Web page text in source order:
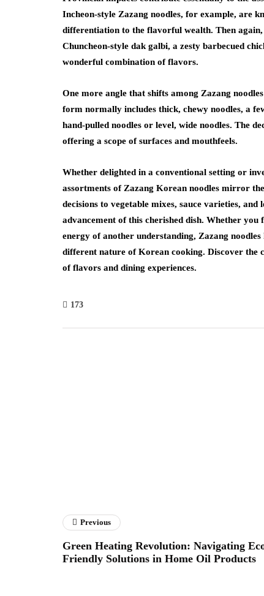
Incheon-style Zazang noodles, for example, are
differentiation to the flavorful wealth. Then
Chuncheon-style dak galbi, a zesty barbecued
wonderful combination of flavors.
One more angle that shifts among Zazang
form normally includes thick, chewy noodles, a
hand-pulled noodles or level, wide noodles. The
offering a scope of surfaces and mouthfeels.
Whether delighted in a conventional setting or
assortments of Zazang Korean noodles mirror
decisions to vegetable mixes, sauce varieties,
advancement of this cherished dish. Whether
energy of another understanding, Zazang
different nature of Korean cooking. Discover the
of flavors and dining experiences.
173
Previous
Green Heating Revolution: Navigating
Friendly Solutions in Home Oil Products